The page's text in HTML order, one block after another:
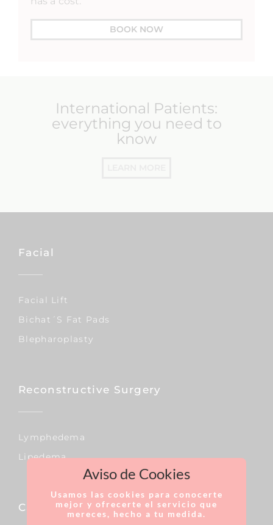
BOOK NOW
International Patients:
everything you need to
know
Facial
Facial Lift
Bichat´s Fat Pads
Blepharoplasty
Reconstructive Surgery
Lymphedema
Lipedema
Capillary
Aviso de Cookies
Usamos las cookies para conocerte
mejor y ofrecerte el servicio que
mereces, hecho a tu medida.